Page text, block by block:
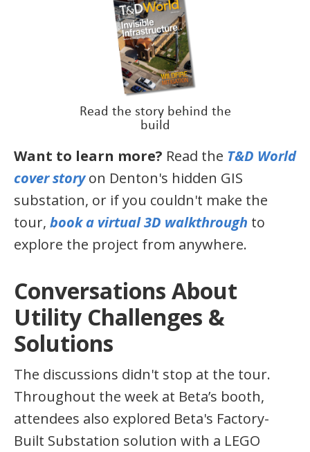
Read the story behind the
build
Want to learn more? Read the T&D World
cover story on Denton's hidden GIS
substation, or if you couldn't make the
tour, book a virtual 3D walkthrough to
explore the project from anywhere.
Conversations About
Utility Challenges &
Solutions
The discussions didn't stop at the tour.
Throughout the week at Beta’s booth,
attendees also explored Beta's Factory-
Built Substation solution with a LEGO